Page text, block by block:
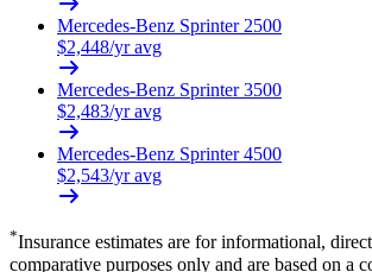
Mercedes-Benz Sprinter 2500
$2,448/yr avg
Mercedes-Benz Sprinter 3500
$2,483/yr avg
Mercedes-Benz Sprinter 4500
$2,543/yr avg
*Insurance estimates are for informational,
comparative purposes only and are based on a